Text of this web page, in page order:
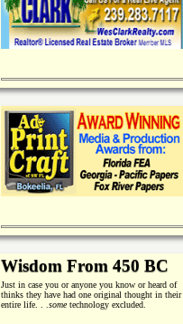
Wisdom From 450 BC
Just in case you or anyone you know or heard of
thinks they have had one original thought in their
entire life. . . sometechnology excluded.